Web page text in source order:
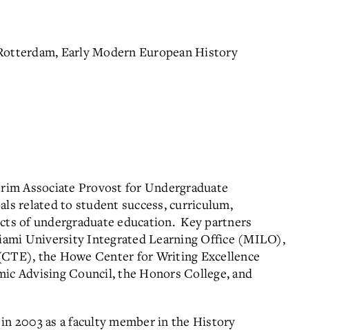
Early Modern European History
Associate Provost for Undergraduate
related to student success, curriculum,
of undergraduate education. Key partners
University Integrated Learning Office (MILO),
the Howe Center for Writing Excellence
Advising Council, the Honors College, and
2003 as a faculty member in the History